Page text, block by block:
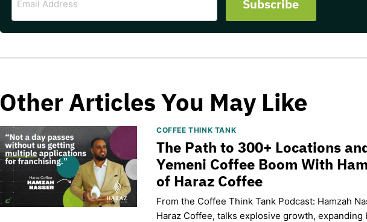
Address
Other Articles You May Like
COFFEE THINK TANK
The Path to 300+ Locations
Yemeni Coffee Boom With
of Haraz Coffee
From the Coffee Think Tank Podcast: Hamzah
Haraz Coffee, talks explosive growth, expanding